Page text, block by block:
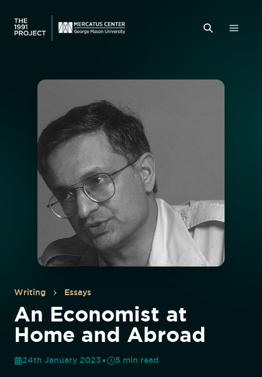
Writing Essays
An Economist at
Home and Abroad
24th January 2023 5 min read